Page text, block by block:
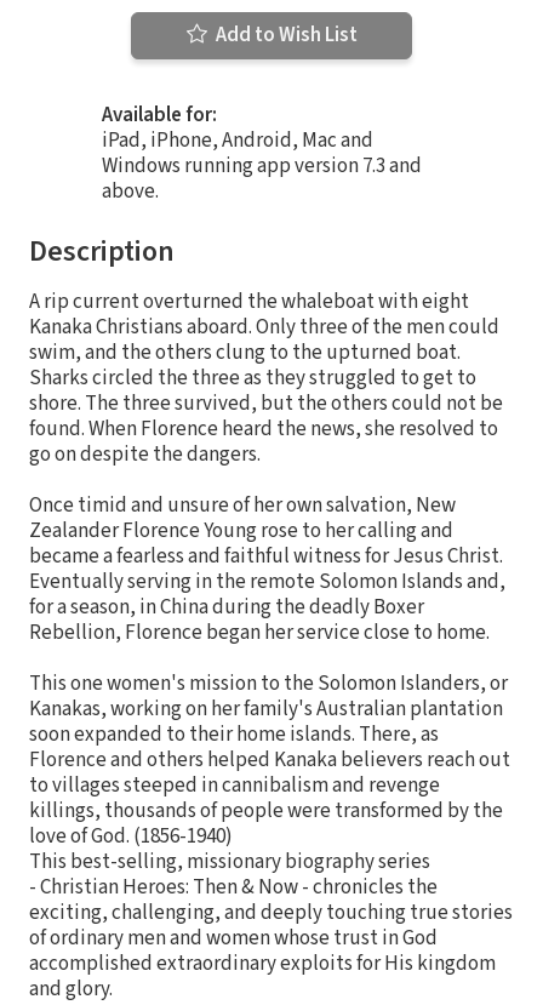
Add to Wish List
Available for:
iPad, iPhone, Android, Mac and
Windows running app version 7.3 and
above.
Description
A rip current overturned the whaleboat with eight
Kanaka Christians aboard. Only three of the men could
swim, and the others clung to the upturned boat.
Sharks circled the three as they struggled to get to
shore. The three survived, but the others could not be
found. When Florence heard the news, she resolved to
go on despite the dangers.
Once timid and unsure of her own salvation, New
Zealander Florence Young rose to her calling and
became a fearless and faithful witness for Jesus Christ.
Eventually serving in the remote Solomon Islands and,
for a season, in China during the deadly Boxer
Rebellion, Florence began her service close to home.
This one women's mission to the Solomon Islanders, or
Kanakas, working on her family's Australian plantation
soon expanded to their home islands. There, as
Florence and others helped Kanaka believers reach out
to villages steeped in cannibalism and revenge
killings, thousands of people were transformed by the
love of God. (1856-1940)
This best-selling, missionary biography series
- Christian Heroes: Then & Now - chronicles the
exciting, challenging, and deeply touching true stories
of ordinary men and women whose trust in God
accomplished extraordinary exploits for His kingdom
and glory.